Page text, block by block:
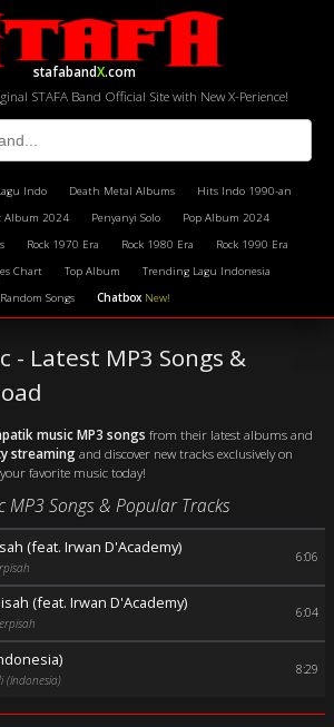
stafabandX.com
STAFA Band Official Site with New X-Perience!
Indo Death Metal Albums
Hits Indo 1990-an
Album 2024 Penyanyi Solo
Pop Album 2024
Rock 1970 Era Rock 1980 Era
Rock 1990 Era
Chart Top Album
Trending Lagu Indonesia
Random Songs
Chatbox New!
- Latest MP3 Songs &
music MP3 songs from their latest albums and
streamingand discover new tracks exclusively on
your favorite music today!
MP3 Songs & Popular Tracks
(feat. Irwan D'Academy) 6:06
(feat. Irwan D'Academy) 6:04
(Indonesia)
8:29